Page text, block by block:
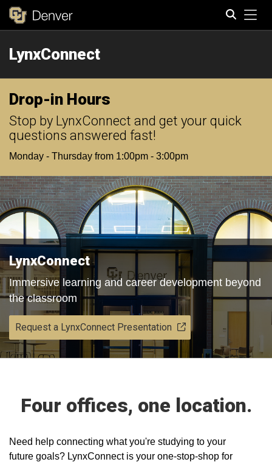
LynxConnect
Drop-in Hours
Stop by LynxConnect and get your quick
questions answered fast!
Monday - Thursday from 1:00pm - 3:00pm
LynxConnect
Immersive learning and career development beyond
the classroom
Request a LynxConnect Presentation
Four offices, one location.
​Need help connecting what you're studying to your
future goals? LynxConnect is your one-stop-shop for